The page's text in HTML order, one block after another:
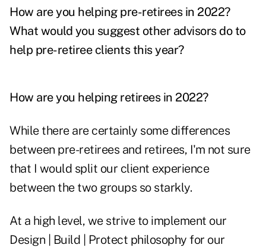
How are you helping pre-retirees in 2022?
What would you suggest other advisors do to
help pre-retiree clients this year?
How are you helping retirees in 2022?
While there are certainly some differences
between pre-retirees and retirees, I'm not sure
that I would split our client experience
between the two groups so starkly.
At a high level, we strive to implement our
Design | Build | Protect philosophy for our